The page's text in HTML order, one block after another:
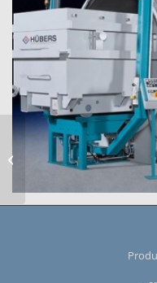
large-scale system for
Metal Impregnation
Systems MTR5